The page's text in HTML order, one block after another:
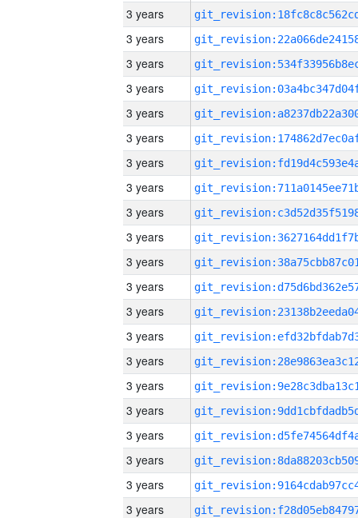
3 years
3 years
3 years
3 years
3 years
3 years
3 years
3 years
3 years
3 years
3 years
3 years
3 years
3 years
3 years
3 years
3 years
3 years
3 years
3 years
3 years